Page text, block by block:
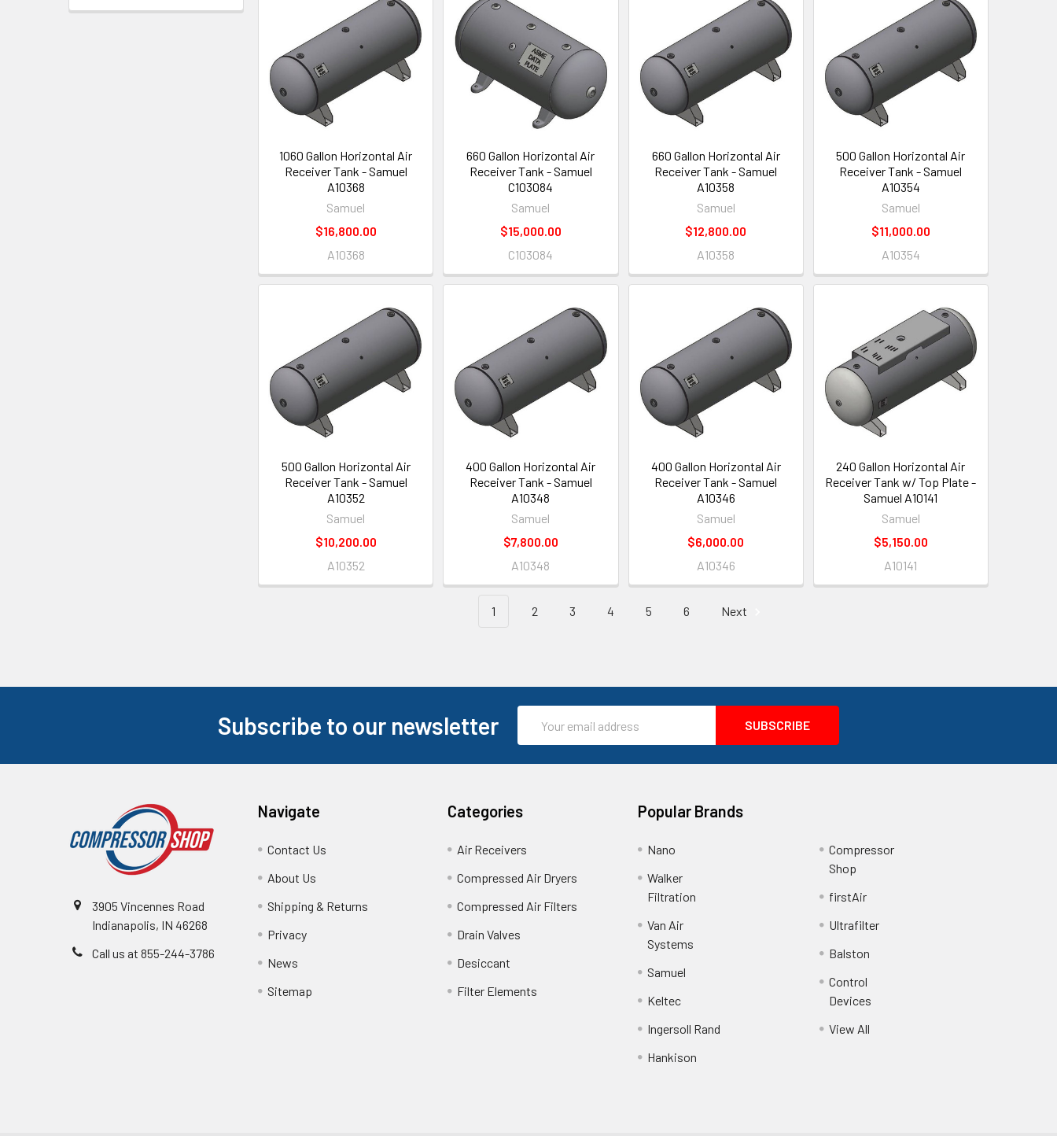
1060 Gallon Horizontal Air
Receiver Tank - Samuel
A10368
Samuel
$16,800.00
A10368
660 Gallon Horizontal Air
Receiver Tank - Samuel
C103084
Samuel
$15,000.00
C103084
660 Gallon Horizontal Air
Receiver Tank - Samuel
A10358
Samuel
$12,800.00
A10358
500 Gallon Horizontal Air
Receiver Tank - Samuel
A10354
Samuel
$11,000.00
A10354
500 Gallon Horizontal Air
Receiver Tank - Samuel
A10352
Samuel
$10,200.00
A10352
400 Gallon Horizontal Air
Receiver Tank - Samuel
A10348
Samuel
$7,800.00
A10348
400 Gallon Horizontal Air
Receiver Tank - Samuel
A10346
Samuel
$6,000.00
A10346
240 Gallon Horizontal Air
Receiver Tank w/ Top Plate -
Samuel A10141
Samuel
$5,150.00
A10141
1 2 3 4 5 6 Next
Subscribe to our newsletter
Address
3905 Vincennes Road
Indianapolis, IN 46268
Call us at 855-244-3786
Navigate
Contact Us
About Us
Shipping & Returns
Privacy
News
Sitemap
Categories
Air Receivers
Compressed Air Dryers
Compressed Air Filters
Drain Valves
Desiccant
Filter Elements
Popular Brands
Nano
Walker
Filtration
Van Air
Systems
Samuel
Keltec
Ingersoll Rand
Hankison
Compressor
Shop
firstAir
Ultrafilter
Balston
Control
Devices
View All